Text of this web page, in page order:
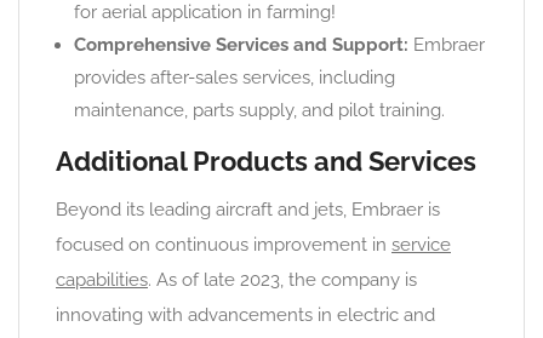
for aerial application in farming!
Comprehensive Services and Support: Embraer
provides after-sales services, including
maintenance, parts supply, and pilot training.
Additional Products and Services
Beyond its leading aircraft and jets, Embraer is
focused on continuous improvement in service
capabilities. As of late 2023, the company is
innovating with advancements in electric and